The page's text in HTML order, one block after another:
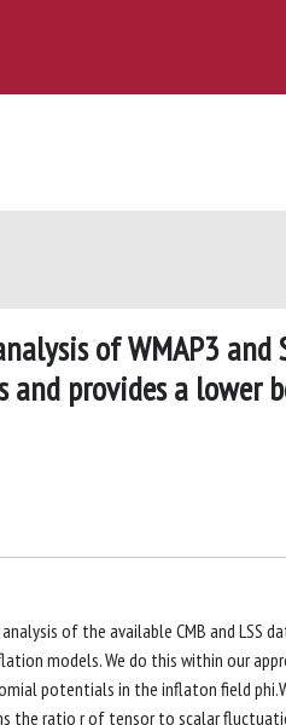
of WMAP3
provides a lower
of the available CMB and LSS
models. We do this within our
potentials in the inflaton field
ratio r of tensor to scalar